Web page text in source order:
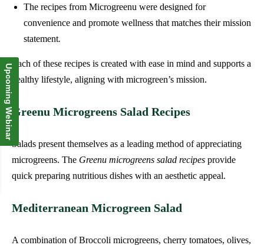
The recipes from Microgreenu were designed for
convenience and promote wellness that matches their mission
statement.
Each of these recipes is created with ease in mind and supports a
healthy lifestyle, aligning with microgreen’s mission.
Greenu Microgreens Salad Recipes
Salads present themselves as a leading method of appreciating
microgreens. The Greenu microgreens salad recipes provide
quick preparing nutritious dishes with an aesthetic appeal.
Mediterranean Microgreen Salad
A combination of Broccoli microgreens, cherry tomatoes, olives,
Upcoming Webinar